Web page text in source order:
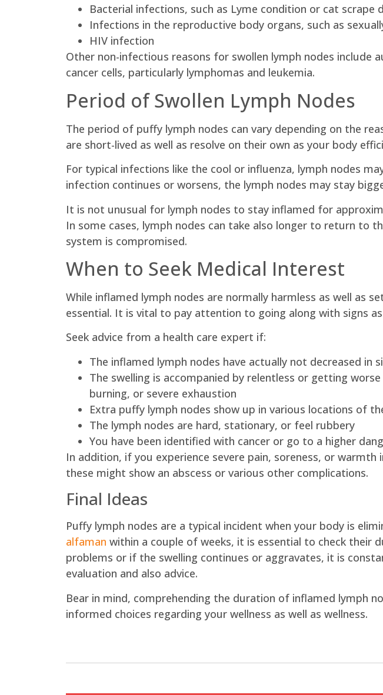
Bacterial infections, such as Lyme condition or cat scrape
Infections in the reproductive body organs, such as
HIV infection
Other non-infectious reasons for swollen lymph nodes include
cancer cells, particularly lymphomas and leukemia.
Period of Swollen Lymph Nodes
The period of puffy lymph nodes can vary depending on the
are short-lived as well as resolve on their own as your body
For typical infections like the cool or influenza, lymph nodes
infection continues or worsens, the lymph nodes may stay
It is not unusual for lymph nodes to stay inflamed for
In some cases, lymph nodes can take also longer to return to
system is compromised.
When to Seek Medical Interest
While inflamed lymph nodes are normally harmless as well as
essential. It is vital to pay attention to going along with signs
Seek advice from a health care expert if:
The inflamed lymph nodes have actually not decreased
The swelling is accompanied by relentless or getting
burning, or severe exhaustion
Extra puffy lymph nodes show up in various locations of
The lymph nodes are hard, stationary, or feel rubbery
You have been identified with cancer or go to a higher
In addition, if you experience severe pain, soreness, or
these might show an abscess or various other complications.
Final Ideas
Puffy lymph nodes are a typical incident when your body is
alfaman within a couple of weeks, it is essential to check their
problems or if the swelling continues or aggravates, it is
evaluation and also advice.
Bear in mind, comprehending the duration of inflamed lymph
informed choices regarding your wellness as well as wellness.